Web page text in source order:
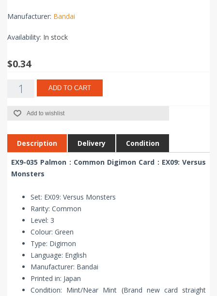
Manufacturer: Bandai
Availability: In stock
$0.34
ADD TO CART
Add to wishlist
Description Delivery Condition
EX9-035 Palmon : Common Digimon Card : EX09: Versus
Monsters
Set: EX09: Versus Monsters
Rarity: Common
Level: 3
Colour: Green
Type: Digimon
Language: English
Manufacturer: Bandai
Printed in: Japan
Condition: Mint/Near Mint (Brand new card straight